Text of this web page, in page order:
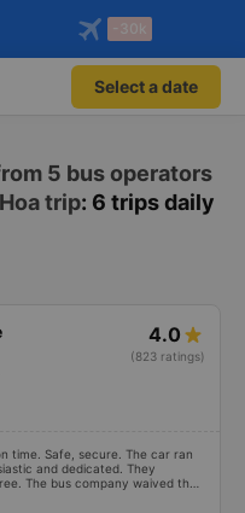
app!
benefits
only on
-30k
Select a date
5 bus operators
trip: 6 trips daily
4.0
(823 ratings)
time. Safe, secure. The car ran
and dedicated. They
The bus company waived the
and friendly. - I quite liked